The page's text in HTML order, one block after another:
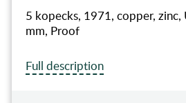
5 kopecks, 1971, copper, zinc,
mm, Proof
Full description